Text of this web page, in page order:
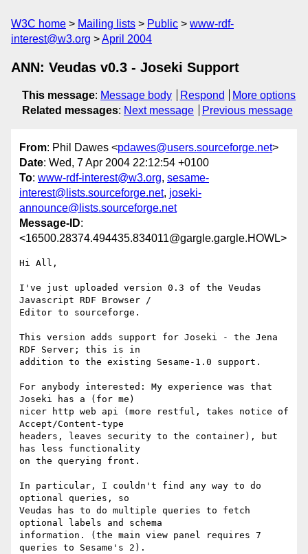
W3C home Mailing lists Public
www-rdf-
interest@w3.org
April 2004
ANN: Veudas v0.3 - Joseki Support
This message: Message body Respond
More options
Related messages: Next message Previous message
From: Phil Dawes <pdawes@users.sourceforge.net>
Date: Wed, 7 Apr 2004 22:12:54 +0100
To: www-rdf-interest@w3.org, sesame-
interest@lists.sourceforge.net, joseki-
announce@lists.sourceforge.net
Message-ID:
<16500.28374.494435.834011@gargle.gargle.HOWL>
Hi All,
I've just uploaded version 0.3 of the Veudas
Javascript RDF Browser /
Editor to sourceforge.
This version adds support for Joseki - the Jena
RDF Server; this is in
addition to the existing Sesame-1.0 support.
For anybody interested: My experience was that
Joseki has a (for me)
nicer http web api (more restful, takes notice of
Accept/Content-type
headers, leaves security to the container), but
has less functionality
on the querying front.
In particular, I couldn't find any way to do
optional queries, so
Veudas has to do multiple queries to fetch
optional labels and schema
information. (the main view panel requires 7
queries to Sesame's 2).